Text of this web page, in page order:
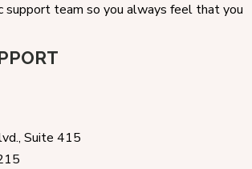
support team so you always feel that you
Suite 415